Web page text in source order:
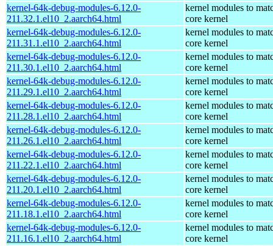
kernel-64k-debug-modules-6.12.0-
211.32.1.el10_2.aarch64.html
kernel modules to
core kernel
kernel-64k-debug-modules-6.12.0-
211.31.1.el10_2.aarch64.html
kernel modules to
core kernel
kernel-64k-debug-modules-6.12.0-
211.30.1.el10_2.aarch64.html
kernel modules to
core kernel
kernel-64k-debug-modules-6.12.0-
211.29.1.el10_2.aarch64.html
kernel modules to
core kernel
kernel-64k-debug-modules-6.12.0-
211.28.1.el10_2.aarch64.html
kernel modules to
core kernel
kernel-64k-debug-modules-6.12.0-
211.26.1.el10_2.aarch64.html
kernel modules to
core kernel
kernel-64k-debug-modules-6.12.0-
211.22.1.el10_2.aarch64.html
kernel modules to
core kernel
kernel-64k-debug-modules-6.12.0-
211.20.1.el10_2.aarch64.html
kernel modules to
core kernel
kernel-64k-debug-modules-6.12.0-
211.18.1.el10_2.aarch64.html
kernel modules to
core kernel
kernel-64k-debug-modules-6.12.0-
211.16.1.el10_2.aarch64.html
kernel modules to
core kernel